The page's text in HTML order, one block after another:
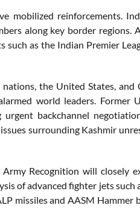
mobilized reinforcements.
along key border
as the Indian Premier
the United States,
world leaders. Former
backchannel
surrounding Kashmir
Recognition will closely
of advanced fighter jets such
missiles and AASM